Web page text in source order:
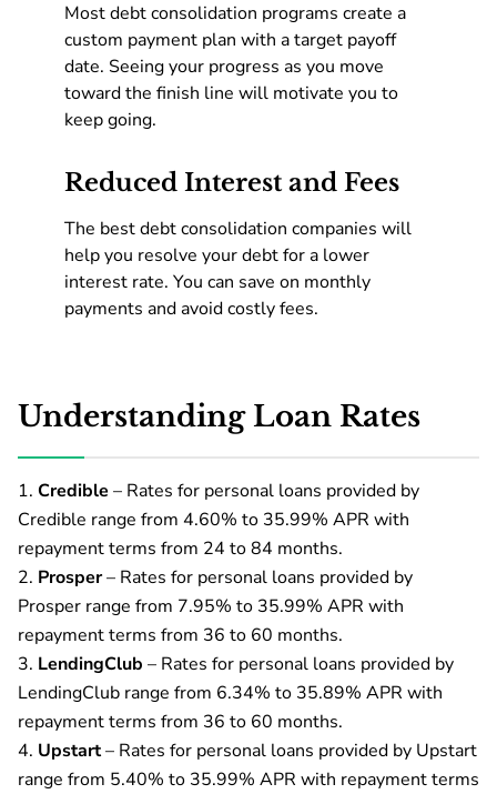
Most debt consolidation programs create a
custom payment plan with a target payoff
date. Seeing your progress as you move
toward the finish line will motivate you to
keep going.
Reduced Interest and Fees
The best debt consolidation companies will
help you resolve your debt for a lower
interest rate. You can save on monthly
payments and avoid costly fees.
Understanding Loan Rates
Credible – Rates for personal loans provided by
Credible range from 4.60% to 35.99% APR with
repayment terms from 24 to 84 months.
Prosper– Rates for personal loans provided by
Prosper range from 7.95% to 35.99% APR with
repayment terms from 36 to 60 months.
LendingClub – Rates for personal loans provided by
LendingClub range from 6.34% to 35.89% APR with
repayment terms from 36 to 60 months.
Upstart– Rates for personal loans provided by Upstart
range from 5.40% to 35.99% APR with repayment terms